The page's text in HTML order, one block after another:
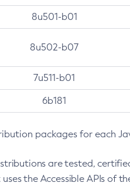
8u501-b01
8u502-b07
7u511-b01
6b181
packages for each
are tested,
the Accessible APIs of